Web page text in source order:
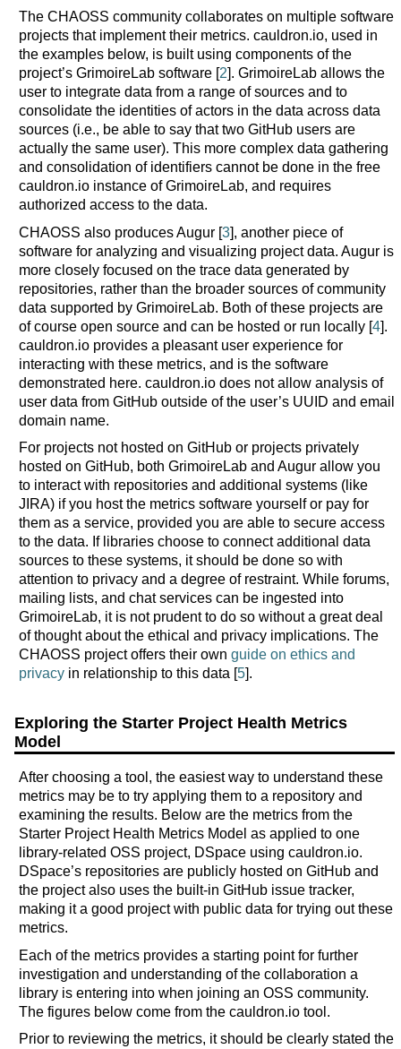
The CHAOSS community collaborates on multiple software
projects that implement their metrics. cauldron.io, used in
the examples below, is built using components of the
project’s GrimoireLab software [2]. GrimoireLab allows the
user to integrate data from a range of sources and to
consolidate the identities of actors in the data across data
sources (i.e., be able to say that two GitHub users are
actually the same user). This more complex data gathering
and consolidation of identifiers cannot be done in the free
cauldron.io instance of GrimoireLab, and requires
authorized access to the data.
CHAOSS also produces Augur [3], another piece of
software for analyzing and visualizing project data. Augur is
more closely focused on the trace data generated by
repositories, rather than the broader sources of community
data supported by GrimoireLab. Both of these projects are
of course open source and can be hosted or run locally [4].
cauldron.io provides a pleasant user experience for
interacting with these metrics, and is the software
demonstrated here. cauldron.io does not allow analysis of
user data from GitHub outside of the user’s UUID and email
domain name.
For projects not hosted on GitHub or projects privately
hosted on GitHub, both GrimoireLab and Augur allow you
to interact with repositories and additional systems (like
JIRA) if you host the metrics software yourself or pay for
them as a service, provided you are able to secure access
to the data. If libraries choose to connect additional data
sources to these systems, it should be done so with
attention to privacy and a degree of restraint. While forums,
mailing lists, and chat services can be ingested into
GrimoireLab, it is not prudent to do so without a great deal
of thought about the ethical and privacy implications. The
CHAOSS project offers their own guide on ethics and
privacyin relationship to this data [5].
Exploring the Starter Project Health Metrics
Model
After choosing a tool, the easiest way to understand these
metrics may be to try applying them to a repository and
examining the results. Below are the metrics from the
Starter Project Health Metrics Model as applied to one
library-related OSS project, DSpace using cauldron.io.
DSpace’s repositories are publicly hosted on GitHub and
the project also uses the built-in GitHub issue tracker,
making it a good project with public data for trying out these
metrics.
Each of the metrics provides a starting point for further
investigation and understanding of the collaboration a
library is entering into when joining an OSS community.
The figures below come from the cauldron.io tool.
Prior to reviewing the metrics, it should be clearly stated the